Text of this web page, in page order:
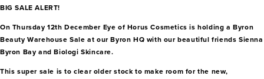
BIG SALE ALERT!
On Thursday 12th December Eye of Horus Cosmetics is holding a Byron
Beauty Warehouse Sale at our Byron HQ with our beautiful friends Sienna
Byron Bay and Biologi Skincare.
This super sale is to clear older stock to make room for the new,